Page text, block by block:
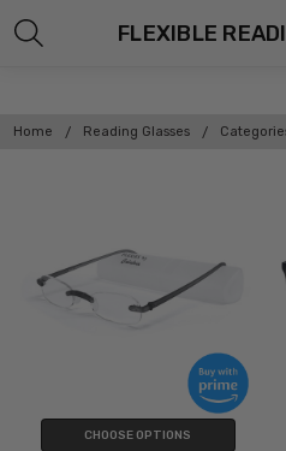
Home Reading Glasses
FLEXIBLE
CHOOSE OPTIONS